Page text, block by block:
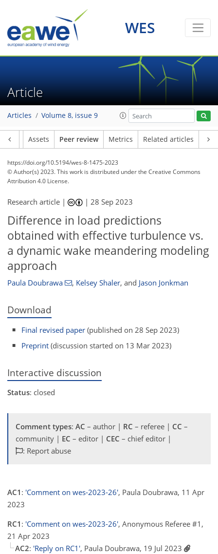
WES
Article
Articles Volume 8, issue 9
Assets Peer review Metrics Related articles
https://doi.org/10.5194/wes-8-1475-2023
© Author(s) 2023. This work is distributed underthe Creative Commons
Attribution 4.0 License.
Research article | |28 Sep 2023
Difference in load predictions
obtained with effective turbulence vs.
a dynamic wake meandering modeling
approach
Paula Doubrawa , Kelsey Shaler, and Jason Jonkman
Download
Final revised paper (published on 28 Sep 2023)
Preprint (discussion started on 13 Mar 2023)
Interactive discussion
Status: closed
Comment types: AC – author | RC – referee | CC –
community | EC – editor | CEC – chief editor |
: Report abuse
AC1 : 'Comment on wes-2023-26', Paula Doubrawa, 11 Apr
2023
RC1 : 'Comment on wes-2023-26', Anonymous Referee #1,
21 Apr 2023
AC2: 'Reply on RC1', Paula Doubrawa, 19 Jul 2023